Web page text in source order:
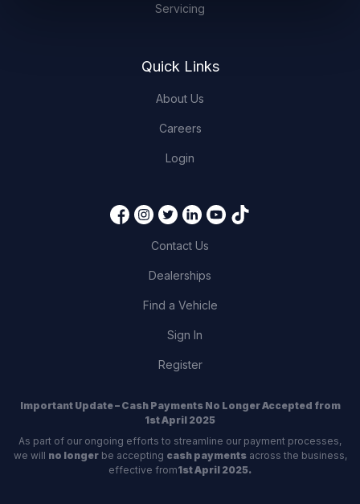
Servicing
Quick Links
About Us
Careers
Login
Contact Us
Dealerships
Find a Vehicle
Sign In
Register
Important Update – Cash Payments No Longer Accepted from
1st April 2025
As part of our ongoing efforts to streamline our payment processes,
we will no longerbe accepting cash paymentsacross the business,
effective from1st April 2025.